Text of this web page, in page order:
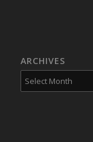
ARCHIVES